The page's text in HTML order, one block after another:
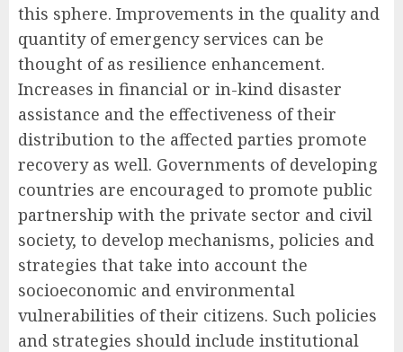
this sphere. Improvements in the quality and
quantity of emergency services can be
thought of as resilience enhancement.
Increases in financial or in-kind disaster
assistance and the effectiveness of their
distribution to the affected parties promote
recovery as well. Governments of developing
countries are encouraged to promote public
partnership with the private sector and civil
society, to develop mechanisms, policies and
strategies that take into account the
socioeconomic and environmental
vulnerabilities of their citizens. Such policies
and strategies should include institutional